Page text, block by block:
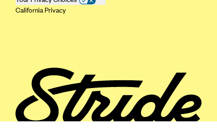
Empire Blue Cross Blue Shield
FirstCare Health Plans
Florida Blue (BlueCross BlueShield FL)
Florida Health Care Plans
Friday Health Plans
California Privacy